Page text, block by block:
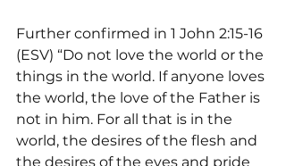
Further confirmed in 1 John 2:15-16
(ESV) “Do not love the world or the
things in the world. If anyone loves
the world, the love of the Father is
not in him. For all that is in the
world, the desires of the flesh and
the desires of the eyes and pride